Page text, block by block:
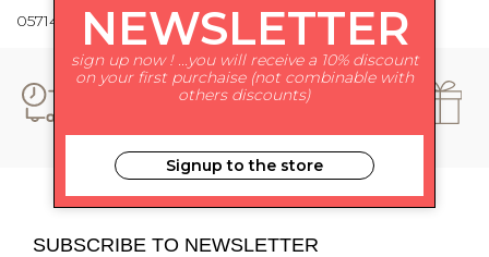
0571498228
SUBSCRIBE TO NEWSLETTER
NEWSLETTER
sign up now ! ...you will receive a 10% discount
on your first purchaise (not combinable with
others discounts)
Signup to the store